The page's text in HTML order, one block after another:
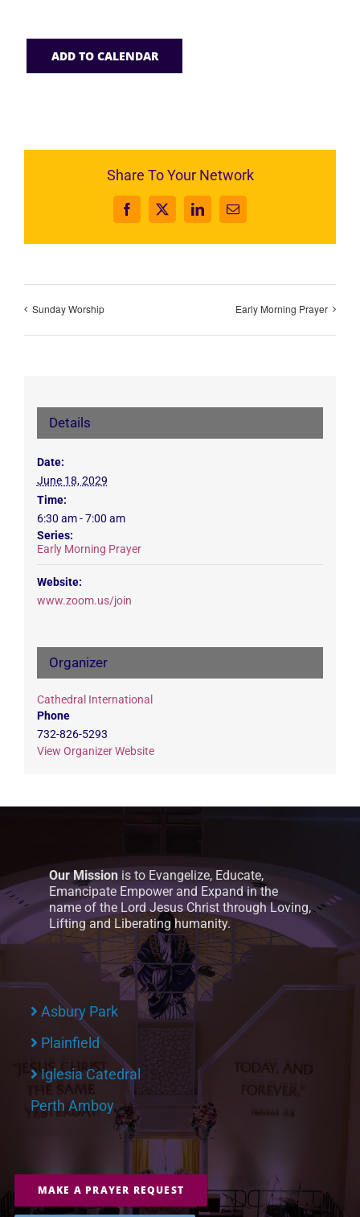
ADD TO CALENDAR
Share To Your Network
Facebook
X LinkedInEmail
Sunday Worship Early Morning Prayer
Details
Date:
June 18, 2029
Time:
6:30 am - 7:00 am
Series:
Early Morning Prayer
Website:
www.zoom.us/join
Organizer
Cathedral International
Phone
732-826-5293
View Organizer Website
Our Mission is to Evangelize, Educate,
Emancipate Empower and Expand in the
name of the Lord Jesus Christ through Loving,
Lifting and Liberating humanity.
Asbury Park
Plainfield
Iglesia Catedral
Perth Amboy
MAKE A PRAYER REQUEST